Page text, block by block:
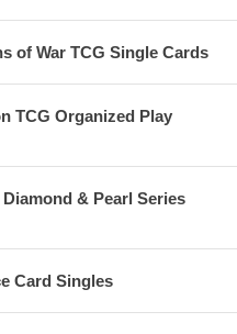
of War TCG Single Cards
TCG Organized Play
& Pearl Series
Card Singles